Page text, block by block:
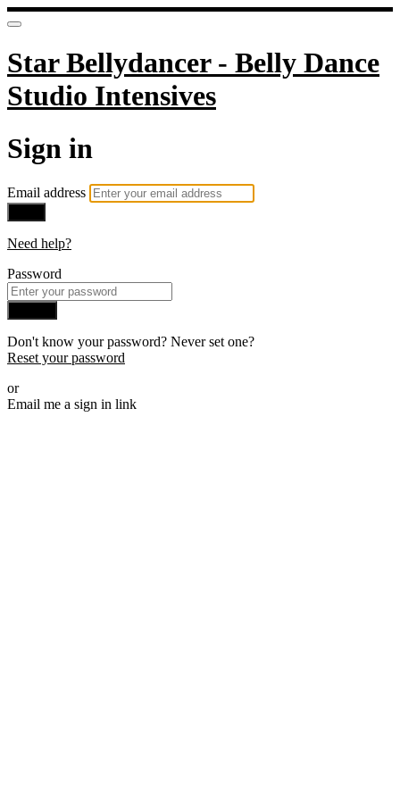
Star Bellydancer - Belly Dance
Studio Intensives
Sign in
Email address
Need help?
Password
Don't know your password? Never set one?
Reset your password
or
Email me a sign in link